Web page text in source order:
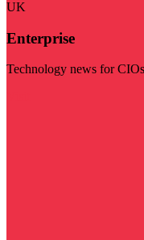
UK
Enterprise
Technology news for